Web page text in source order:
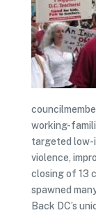
working-
targeted low-
violence,
closing of 13
spawned
Back DC’s